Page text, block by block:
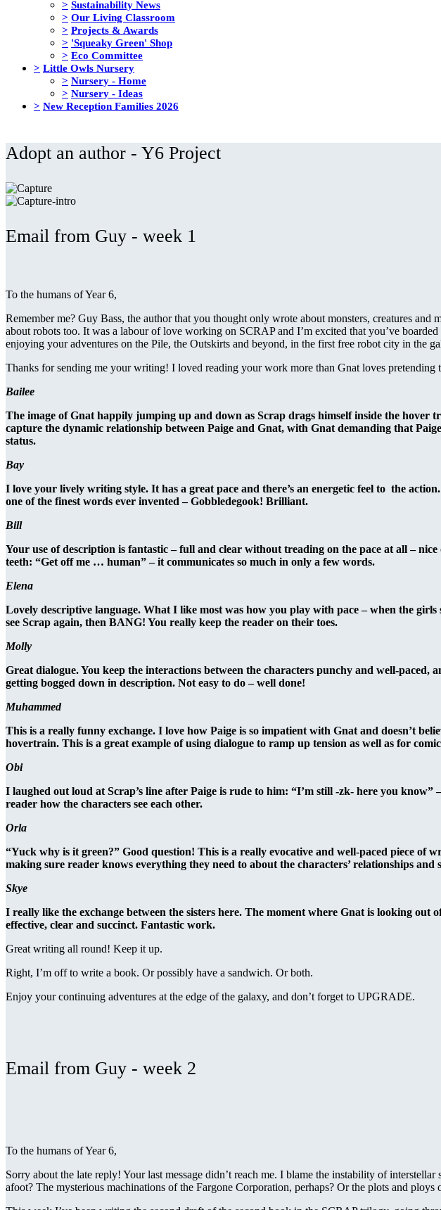
> Sustainability News
> Our Living Classroom
> Projects & Awards
> 'Squeaky Green' Shop
> Eco Committee
> Little Owls Nursery
> Nursery - Home
> Nursery - Ideas
> New Reception Families 2026
Adopt an author - Y6 Project
Email from Guy - week 1
To the humans of Year 6,
Remember me? Guy Bass, the author that you thought only wrote about monsters, creatures
about robots too. It was a labour of love working on SCRAP and I’m excited that you’ve
enjoying your adventures on the Pile, the Outskirts and beyond, in the first free robot city in the
Thanks for sending me your writing! I loved reading your work more than Gnat loves pretending
Bailee
The image of Gnat happily jumping up and down as Scrap drags himself inside the hover
capture the dynamic relationship between Paige and Gnat, with Gnat demanding that
status.
Bay
I love your lively writing style. It has a great pace and there’s an energetic feel to the
one of the finest words ever invented – Gobbledegook! Brilliant.
Bill
Your use of description is fantastic – full and clear without treading on the pace at all –
teeth: “Get off me … human” – it communicates so much in only a few words.
Elena
Lovely descriptive language. What I like most was how you play with pace – when the
see Scrap again, then BANG! You really keep the reader on their toes.
Molly
Great dialogue. You keep the interactions between the characters punchy and well-paced,
getting bogged down in description. Not easy to do – well done!
Muhammed
This is a really funny exchange. I love how Paige is so impatient with Gnat and doesn’t
hovertrain. This is a great example of using dialogue to ramp up tension as well as for
Obi
I laughed out loud at Scrap’s line after Paige is rude to him: “I’m still -zk- here you
reader how the characters see each other.
Orla
“Yuck why is it green?” Good question! This is a really evocative and well-paced piece of
making sure reader knows everything they need to about the characters’ relationships and
Skye
I really like the exchange between the sisters here. The moment where Gnat is looking out
effective, clear and succinct. Fantastic work.
Great writing all round! Keep it up.
Right, I’m off to write a book. Or possibly have a sandwich. Or both.
Enjoy your continuing adventures at the edge of the galaxy, and don’t forget to UPGRADE.
Email from Guy - week 2
To the humans of Year 6,
Sorry about the late reply! Your last message didn’t reach me. I blame the instability of
afoot? The mysterious machinations of the Fargone Corporation, perhaps? Or the plots and